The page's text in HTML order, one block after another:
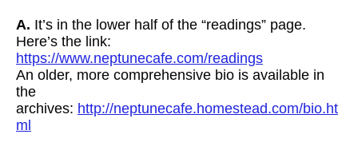
A. It’s in the lower half of the “readings” page.
Here’s the link:
https://www.neptunecafe.com/readings
An older, more comprehensive bio is available in
the
archives: http://neptunecafe.homestead.com/bio.ht
ml